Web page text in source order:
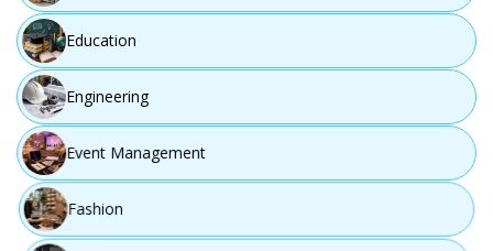
Step 04
Education
Engineering
Event Management
Fashion